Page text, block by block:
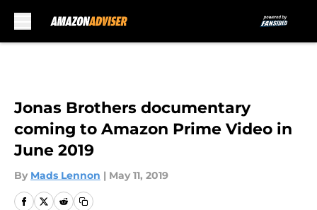
Jonas Brothers documentary
coming to Amazon Prime Video in
June 2019
By Mads Lennon | May 11, 2019